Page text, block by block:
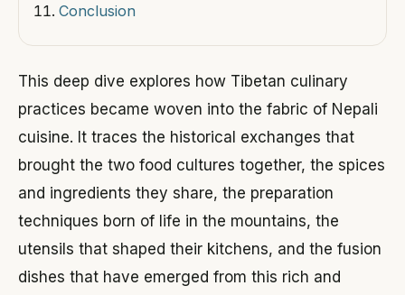
Conclusion
This deep dive explores how Tibetan culinary
practices became woven into the fabric of Nepali
cuisine. It traces the historical exchanges that
brought the two food cultures together, the spices
and ingredients they share, the preparation
techniques born of life in the mountains, the
utensils that shaped their kitchens, and the fusion
dishes that have emerged from this rich and